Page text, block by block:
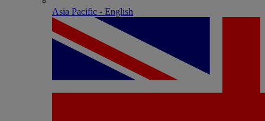
Asia Pacific - English